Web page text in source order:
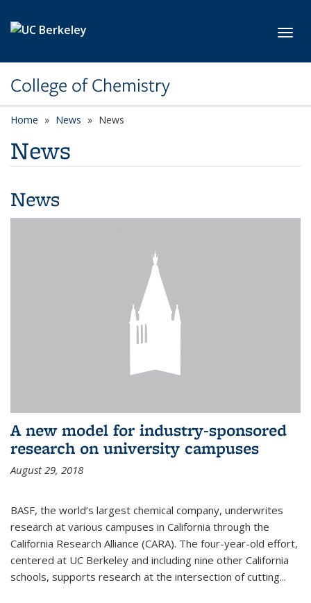
College of Chemistry
Home News News
News
News
A new model for industry-sponsored
research on university campuses
August 29, 2018
BASF, the world’s largest chemical company, underwrites
research at various campuses in California through the
California Research Alliance (CARA). The four-year-old effort,
centered at UC Berkeley and including nine other California
schools, supports research at the intersection of cutting...